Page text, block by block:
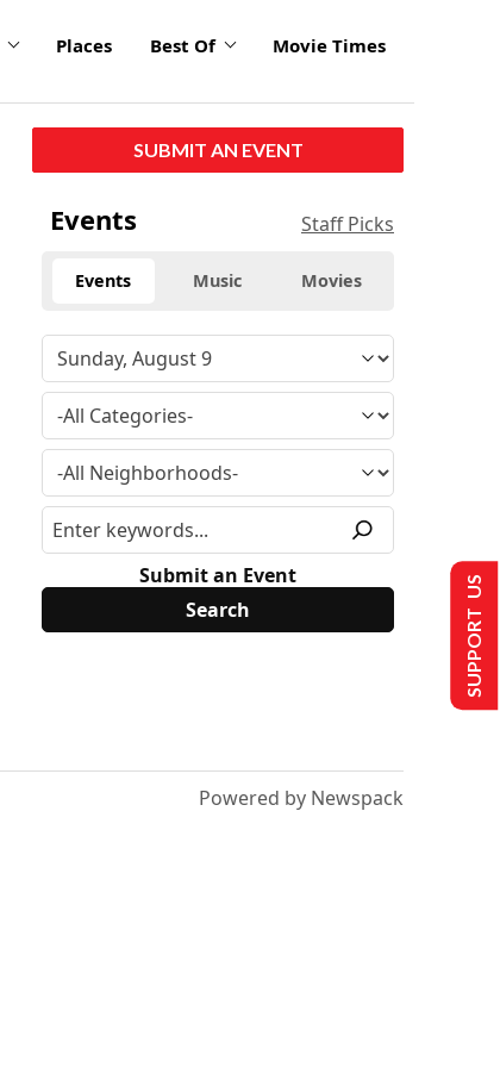
Places Best Of Movie Times
SUBMIT AN EVENT
Events Staff Picks
Events Music Movies
Submit an Event
Powered by Newspack
SUPPORT US